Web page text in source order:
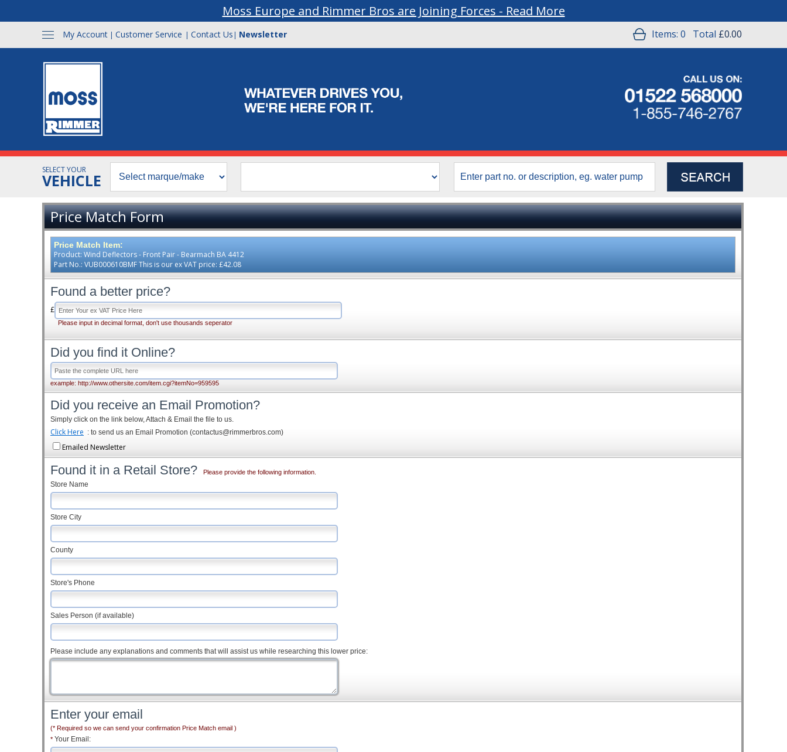
Moss Europe and Rimmer Bros are Joining Forces - Read More
My Account | Customer Service | Contact Us | Newsletter Items: 0 Total £0.00
SELECT YOUR
VEHICLE
Price Match Form
Price Match Item:
Product: Wind Deflectors - Front Pair - Bearmach BA 4412
Part No.: VUB000610BMF This is our ex VAT price: £42.08
Found a better price?
£
Please input in decimal format, don't use thousands seperator
Did you find it Online?
example: http://www.othersite.com/item.cgi?itemNo=959595
Did you receive an Email Promotion?
Simply click on the link below, Attach & Email the file to us.
Click Here : to send us an Email Promotion (contactus@rimmerbros.com)
Emailed Newsletter
Found it in a Retail Store? Please provide the following information.
Store Name
Store City
County
Store's Phone
Sales Person (if available)
Please include any explanations and comments that will assist us while researching this lower price:
Enter your email
(* Required so we can send your confirmation Price Match email )
* Your Email: